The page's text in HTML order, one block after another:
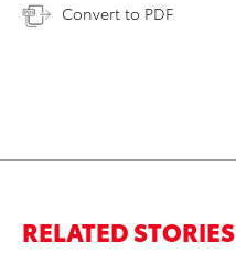
Convert to PDF
RELATED STORIES